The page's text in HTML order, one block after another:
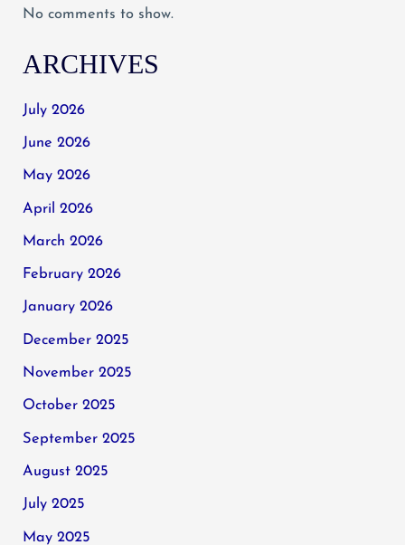
No comments to show.
ARCHIVES
July 2026
June 2026
May 2026
April 2026
March 2026
February 2026
January 2026
December 2025
November 2025
October 2025
September 2025
August 2025
July 2025
May 2025